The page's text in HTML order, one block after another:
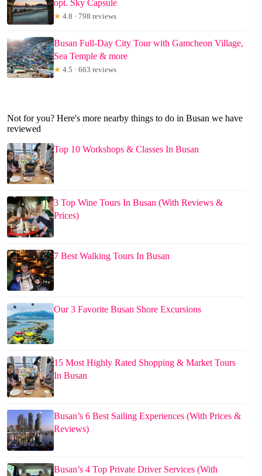
opt. Sky Capsule
★ 4.8 · 798 reviews
Busan Full-Day City Tour with Gamcheon Village,
Sea Temple & more
★ 4.5 · 663 reviews
Not for you? Here's more nearby things to do in Busan we have
reviewed
Top 10 Workshops & Classes In Busan
3 Top Wine Tours In Busan (With Reviews &
Prices)
7 Best Walking Tours In Busan
Our 3 Favorite Busan Shore Excursions
15 Most Highly Rated Shopping & Market Tours
In Busan
Busan’s 6 Best Sailing Experiences (With Prices &
Reviews)
Busan’s 4 Top Private Driver Services (With